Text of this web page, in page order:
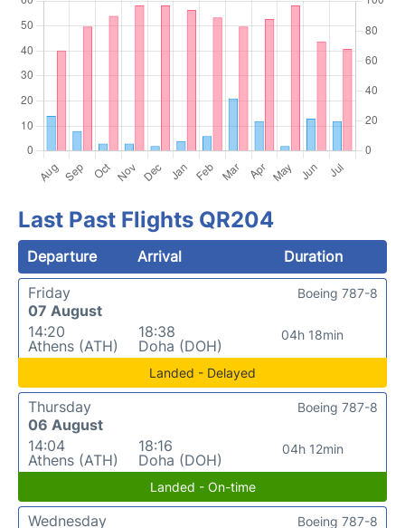
Last Past Flights QR204
Departure Arrival
Duration
Friday
07 August
14:20
Athens (ATH)
18:38
Doha (DOH)
04h 18min
Boeing 787-8
Landed - Delayed
Thursday
06 August
14:04
Athens (ATH)
18:16
Doha (DOH)
04h 12min
Boeing 787-8
Landed - On-time
Wednesday
Boeing 787-8